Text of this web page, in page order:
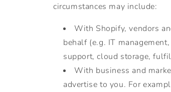
circumstances may include:
With Shopify, vendors
behalf (e.g. IT
support, cloud storage,
With business and
advertise to you. For